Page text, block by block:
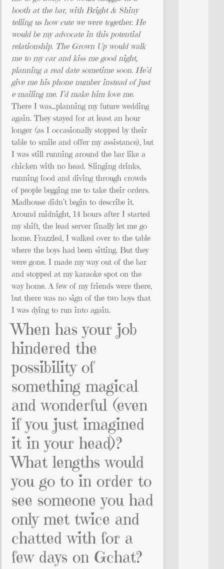
booth at the bar, with Bright & Shiny
telling us how cute we were together. He
would be my advocate in this potential
relationship. The Grown Up would walk
me to my car and kiss me good night,
planning a real date sometime soon. He’d
give me his phone number instead of just
e-mailing me. I’d make him love me.
There I was…planning my future wedding
again. They stayed for at least an hour
longer (as I occasionally stopped by their
table to smile and offer my assistance), but
I was still running around the bar like a
chicken with no head. Slinging drinks,
running food and diving through crowds
of people begging me to take their orders.
Madhouse didn’t begin to describe it.
Around midnight, 14 hours after I started
my shift, the lead server finally let me go
home. Frazzled, I walked over to the table
where the boys had been sitting. But they
were gone. I made my way out of the bar
and stopped at my karaoke spot on the
way home. A few of my friends were there,
but there was no sign of the two boys that
I was dying to run into again.
When has your job
hindered the
possibility of
something magical
and wonderful (even
if you just imagined
it in your head)?
What lengths would
you go to in order to
see someone you had
only met twice and
chatted with for a
few days on Gchat?